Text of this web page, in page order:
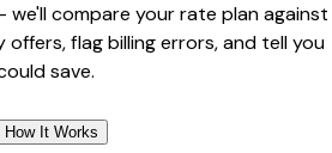
compare your rate plan against
flag billing errors, and tell you
save.
How It Works